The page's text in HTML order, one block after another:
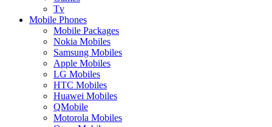
Tv
Mobile Phones
Mobile Packages
Nokia Mobiles
Samsung Mobiles
Apple Mobiles
LG Mobiles
HTC Mobiles
Huawei Mobiles
QMobile
Motorola Mobiles